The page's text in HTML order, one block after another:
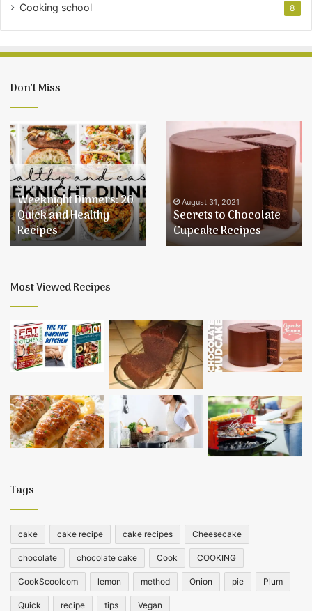
Cooking school 8
Don’t Miss
Weeknight
Dinners:
20
Quick
and
Healthy
Recipes
March 2, 2022
Weeknight Dinners: 20
Quick and Healthy
Recipes
Secrets
to
Chocolate
August 31, 2021
Secrets to Chocolate
Cupcake Recipes
Most Viewed Recipes
Tags
cake cake recipe cake recipes Cheesecake
chocolate chocolate cake Cook COOKING
CookScoolcom lemon method Onion pie Plum
Quick recipe tips Vegan